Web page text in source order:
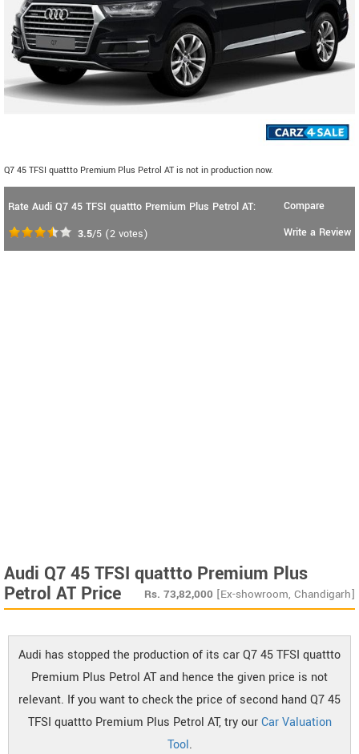
Q7 45 TFSI quattto Premium Plus Petrol AT is not in production now.
Rate Audi Q7 45 TFSI quattto Premium Plus Petrol AT:
3.5/5 (2 votes)
Compare
Write a Review
Audi Q7 45 TFSI quattto Premium Plus
Petrol AT Price Rs. 73,82,000 [Ex-showroom, Chandigarh]
Audi has stopped the production of its car Q7 45 TFSI quattto
Premium Plus Petrol AT and hence the given price is not
relevant. If you want to check the price of second hand Q7 45
TFSI quattto Premium Plus Petrol AT, try ourCar Valuation
Tool.